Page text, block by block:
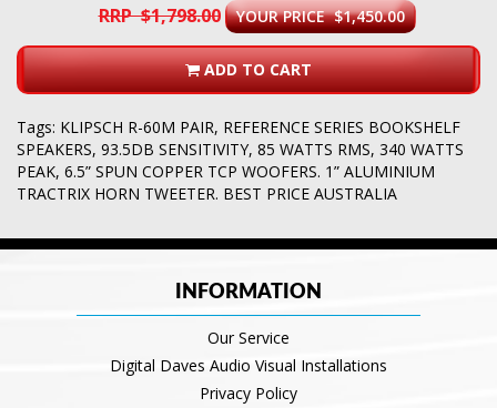
RRP $1,798.00 YOUR PRICE $1,450.00
ADD TO CART
Tags: KLIPSCH R-60M PAIR, REFERENCE SERIES BOOKSHELF
SPEAKERS, 93.5DB SENSITIVITY, 85 WATTS RMS, 340 WATTS
PEAK, 6.5” SPUN COPPER TCP WOOFERS. 1” ALUMINIUM
TRACTRIX HORN TWEETER. BEST PRICE AUSTRALIA
INFORMATION
Our Service
Digital Daves Audio Visual Installations
Privacy Policy